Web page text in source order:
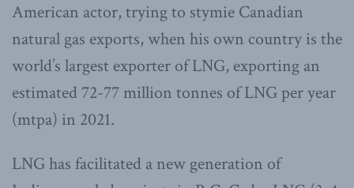
American actor, trying to stymie Canadian
natural gas exports, when his own country is the
world’s largest exporter of LNG, exporting an
estimated 72-77 million tonnes of LNG per year
(mtpa) in 2021.
LNG has facilitated a new generation of